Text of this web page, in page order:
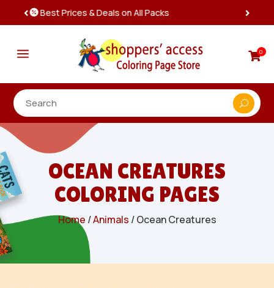
Instant, Unlimited Downloads
a 0
OCEAN CREATURES
COLORING PAGES
Home /Animals / Ocean Creatures